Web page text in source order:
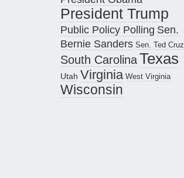
President Trump
Public Policy Polling Sen.
Bernie Sanders Sen. Ted Cruz
South CarolinaTexas
Utah Virginia West Virginia
Wisconsin